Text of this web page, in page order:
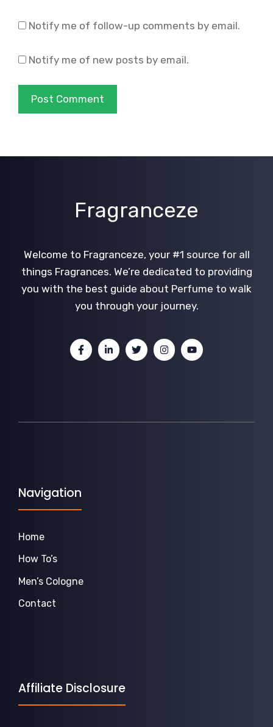
Notify me of follow-up comments by email.
Notify me of new posts by email.
Fragranceze
Welcome to Fragranceze, your #1 source for all
things Fragrances. We’re dedicated to providing
you with the best guide about Perfume to walk
you through your journey.
Navigation
Home
How To’s
Men’s Cologne
Contact
Affiliate Disclosure